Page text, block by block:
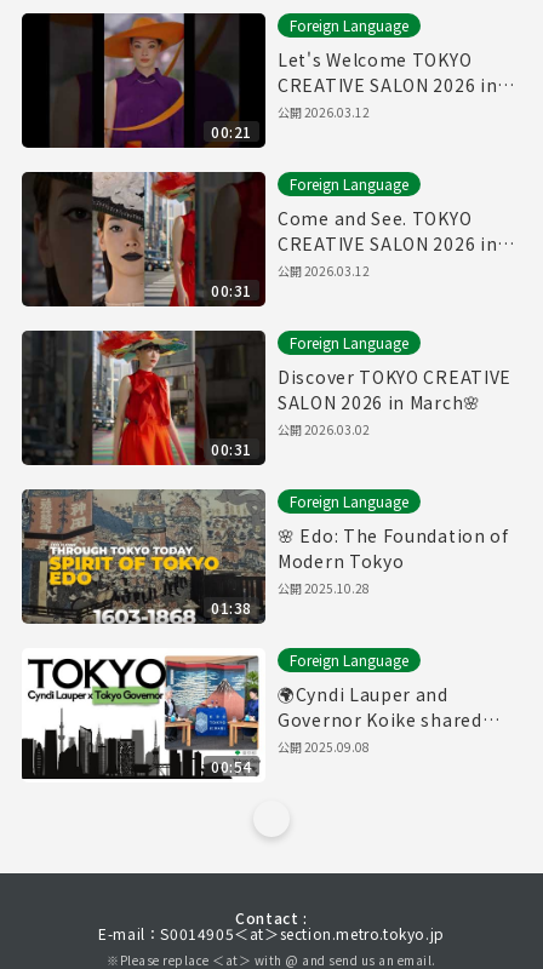
00:21
Foreign Language
Let's Welcome TOKYO
CREATIVE SALON 2026 in
March🌸
公開2026.03.12
00:31
Foreign Language
Come and See. TOKYO
CREATIVE SALON 2026 in
March🌸
公開2026.03.12
00:31
Foreign Language
Discover TOKYO CREATIVE
SALON 2026 in March🌸
公開2026.03.02
01:38
Foreign Language
🌸 Edo: The Foundation of
Modern Tokyo
公開2025.10.28
00:54
Foreign Language
🌍Cyndi Lauper and
Governor Koike shared
thoughts about Tokyo
公開2025.09.08
Contact :
E-mail：S0014905＜at＞section.metro.tokyo.jp
※Please replace ＜at＞ with @ and send us an email.